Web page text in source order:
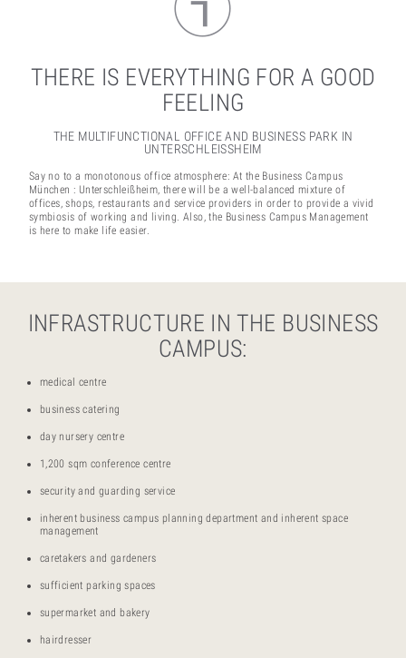
THERE IS EVERYTHING FOR A GOOD
FEELING
THE MULTIFUNCTIONAL OFFICE AND BUSINESS PARK IN
UNTERSCHLEISSHEIM
Say no to a monotonous office atmosphere: At the Business Campus
München : Unterschleißheim, there will be a well-balanced mixture of
offices, shops, restaurants and service providers in order to provide a vivid
symbiosis of working and living. Also, the Business Campus Management
is here to make life easier.
INFRASTRUCTURE IN THE BUSINESS
CAMPUS:
medical centre
business catering
day nursery centre
1,200 sqm conference centre
security and guarding service
inherent business campus planning department and inherent space
management
caretakers and gardeners
sufficient parking spaces
supermarket and bakery
hairdresser